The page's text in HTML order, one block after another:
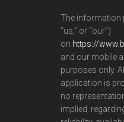
The information
“us,” or “our”)
on https://
and our mobile
purposes only.
application is
no
implied,